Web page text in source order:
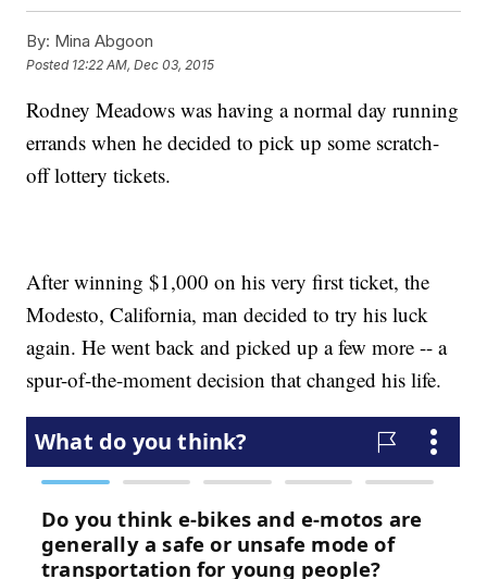
By: Mina Abgoon
Posted 12:22 AM, Dec 03, 2015
Rodney Meadows was having a normal day running
errands when he decided to pick up some scratch-
off lottery tickets.
After winning $1,000 on his very first ticket, the
Modesto, California, man decided to try his luck
again. He went back and picked up a few more -- a
spur-of-the-moment decision that changed his life.